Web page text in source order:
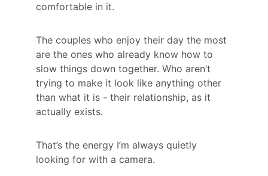
comfortable in it.
The couples who enjoy their day the most
are the ones who already know how to
slow things down together. Who aren’t
trying to make it look like anything other
than what it is - their relationship, as it
actually exists.
That’s the energy I’m always quietly
looking for with a camera.